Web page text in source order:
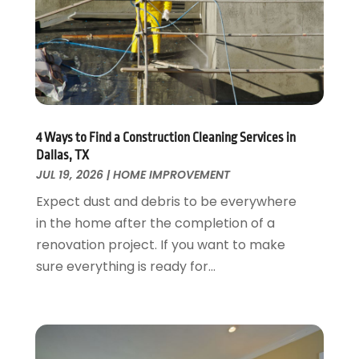
Foundation Repair
Furniture
Garage Door Supplier
Garage Doors
General
Glass & Mirrors
Glass Repair Service
Heating And Air Conditioning
Home And Garden
Home Appliances
Home Builders
Home Cleaning Service
Home Remodeling
October 2018(1)
September 2018(18)
August 2018(25)
July 2018(22)
June 2018(20)
May 2018(13)
April 2018
March 2018(20)
February 2018(11)
January 2018(15)
December 2017(13)
November 2017 (16)
August 2017(17)
4 Ways to Find a Construction Cleaning Services in
Dallas, TX
JUL 19, 2026|HOME IMPROVEMENT
Expect dust and debris to be everywhere
in the home after the completion of a
renovation project. If you want to make
sure everything is ready for...